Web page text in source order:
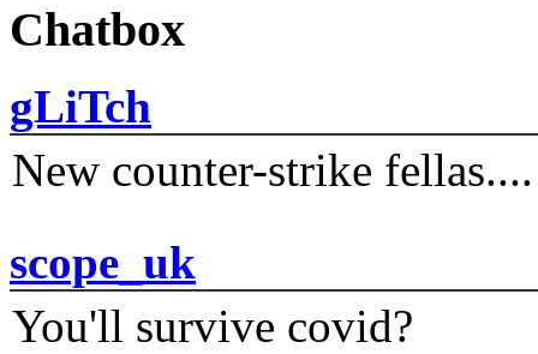
Chatbox
gLiTch
New counter-strike fellas....
scope_uk
You'll survive covid?